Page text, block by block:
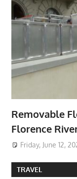
Removable
Florence
Friday, June 12,
TRAVEL